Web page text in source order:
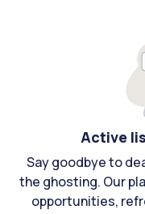
Active
Say goodbye to
the ghosting. Our
opportunities,